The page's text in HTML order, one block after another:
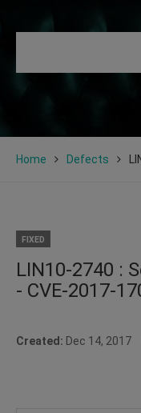
Home Defects
FIXED
LIN10-2740 :
- CVE-2017-
Created: Dec 14, 2017